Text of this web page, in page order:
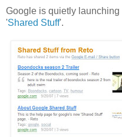
Google is quietly
'Shared Stuff'.